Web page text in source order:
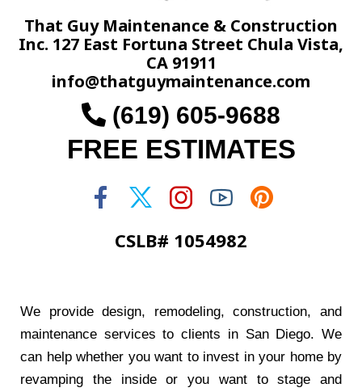
That Guy Maintenance & Construction
Inc. 127 East Fortuna Street Chula Vista,
CA 91911
info@thatguymaintenance.com
(619) 605-9688
FREE ESTIMATES
CSLB# 1054982
We provide design, remodeling, construction, and
maintenance services to clients in San Diego. We
can help whether you want to invest in your home by
revamping the inside or you want to stage and